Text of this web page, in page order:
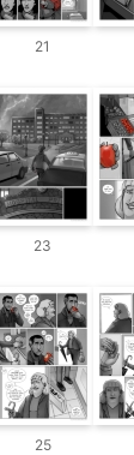
21
23
25